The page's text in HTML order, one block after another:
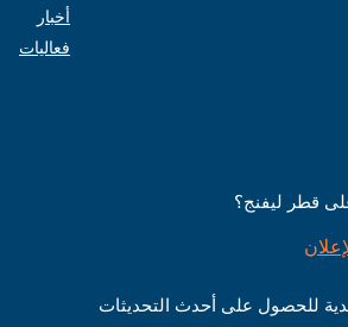
أخبار
فعاليات
قطر ليفنج؟
للحصول على أحدث التحديثات